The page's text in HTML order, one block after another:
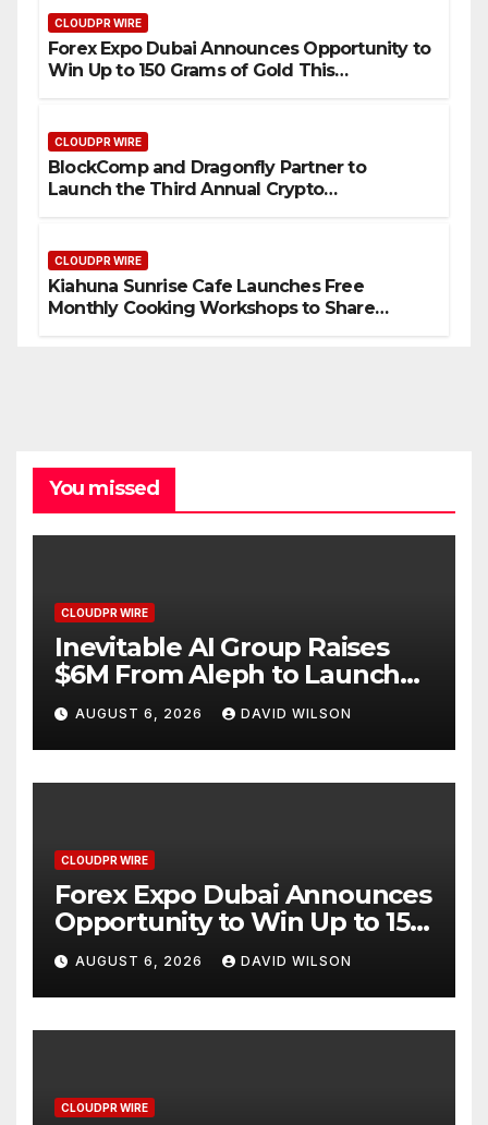
CLOUDPR WIRE
Forex Expo Dubai Announces Opportunity to
Win Up to 150 Grams of Gold This
CLOUDPR WIRE
BlockComp and Dragonfly Partner to
Launch the Third Annual Crypto
CLOUDPR WIRE
Kiahuna Sunrise Cafe Launches Free
Monthly Cooking Workshops to Share
You missed
CLOUDPR WIRE
Inevitable AI Group Raises
$6M From Aleph to Launch
AI-Native SaaS Companies
AUGUST 6, 2026 DAVID WILSON
CLOUDPR WIRE
Forex Expo Dubai Announces
Opportunity to Win Up to 150
Grams of Gold This
September 2026
AUGUST 6, 2026 DAVID WILSON
CLOUDPR WIRE